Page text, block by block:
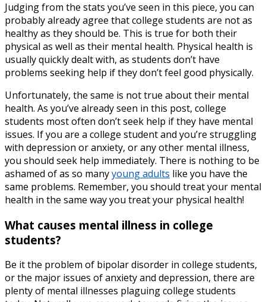
Judging from the stats you’ve seen in this piece, you can
probably already agree that college students are not as
healthy as they should be. This is true for both their
physical as well as their mental health. Physical health is
usually quickly dealt with, as students don’t have
problems seeking help if they don’t feel good physically.
Unfortunately, the same is not true about their mental
health. As you’ve already seen in this post, college
students most often don’t seek help if they have mental
issues. If you are a college student and you’re struggling
with depression or anxiety, or any other mental illness,
you should seek help immediately. There is nothing to be
ashamed of as so manyyoung adults like you have the
same problems. Remember, you should treat your mental
health in the same way you treat your physical health!
What causes mental illness in college
students?
Be it the problem of bipolar disorder in college students,
or the major issues of anxiety and depression, there are
plenty of mental illnesses plaguing college students